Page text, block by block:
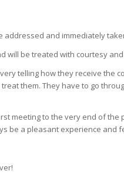
addressed and immediately
will be treated with courtesy
telling how they receive the
them. They have to go
meeting to the very end of the
be a pleasant experience and